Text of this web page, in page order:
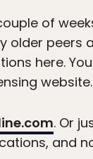
of
peers
here.
website.
. Or
and